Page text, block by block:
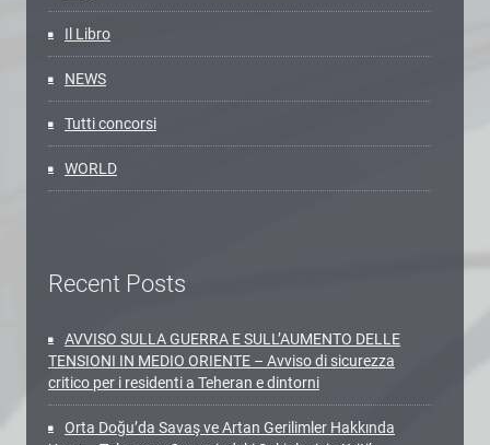
Il Libro
NEWS
Tutti concorsi
WORLD
Recent Posts
AVVISO SULLA GUERRA E SULL’AUMENTO DELLE
TENSIONI IN MEDIO ORIENTE – Avviso di sicurezza
critico per i residenti a Teheran e dintorni
Orta Doğu’da Savaş ve Artan Gerilimler Hakkında